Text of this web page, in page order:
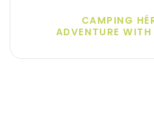
CAMPING
ADVENTURE